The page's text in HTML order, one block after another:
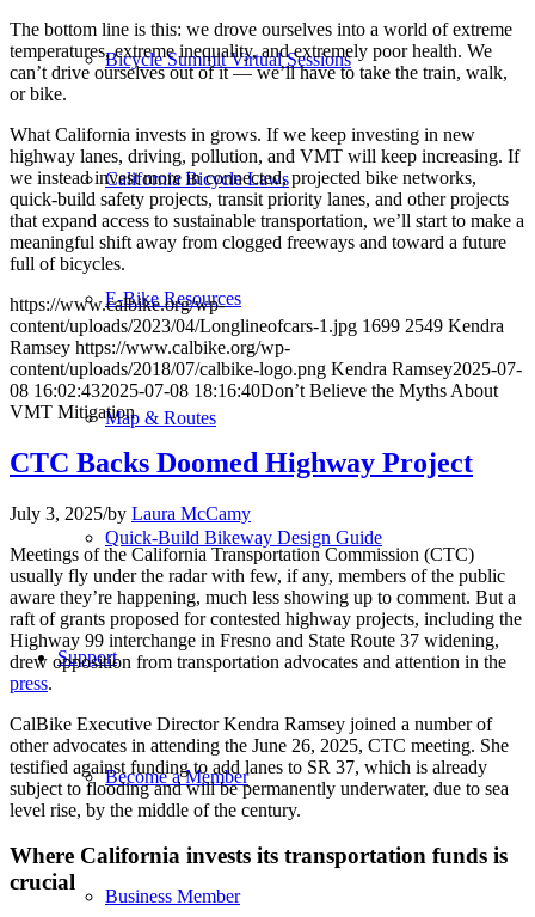
Bicycle Summit Virtual Sessions
California Bicycle Laws
E-Bike Resources
Map & Routes
Quick-Build Bikeway Design Guide
Support
Become a Member
Business Member
The bottom line is this: we drove ourselves into a world of extreme
temperatures, extreme inequality, and extremely poor health. We
can’t drive ourselves out of it — we’ll have to take the train, walk,
or bike.
What California invests in grows. If we keep investing in new
highway lanes, driving, pollution, and VMT will keep increasing. If
we instead invest more in connected, projected bike networks,
quick-build safety projects, transit priority lanes, and other projects
that expand access to sustainable transportation, we’ll start to make a
meaningful shift away from clogged freeways and toward a future
full of bicycles.
https://www.calbike.org/wp-
content/uploads/2023/04/Longlineofcars-1.jpg 1699 2549 Kendra
Ramsey https://www.calbike.org/wp-
content/uploads/2018/07/calbike-logo.png Kendra Ramsey2025-07-
08 16:02:432025-07-08 18:16:40Don’t Believe the Myths About
VMT Mitigation
CTC Backs Doomed Highway Project
July 3, 2025/by Laura McCamy
Meetings of the California Transportation Commission (CTC)
usually fly under the radar with few, if any, members of the public
aware they’re happening, much less showing up to comment. But a
raft of grants proposed for contested highway projects, including the
Highway 99 interchange in Fresno and State Route 37 widening,
drew opposition from transportation advocates and attention in the
press.
CalBike Executive Director Kendra Ramsey joined a number of
other advocates in attending the June 26, 2025, CTC meeting. She
testified against funding to add lanes to SR 37, which is already
subject to flooding and will be permanently underwater, due to sea
level rise, by the middle of the century.
Where California invests its transportation funds is
crucial